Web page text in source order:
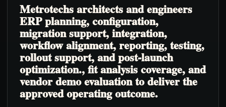
Metrotechs architects and engineers
ERP planning, configuration,
migration support, integration,
workflow alignment, reporting, testing,
rollout support, and post-launch
optimization., fit analysis coverage, and
vendor demo evaluation to deliver the
approved operating outcome.